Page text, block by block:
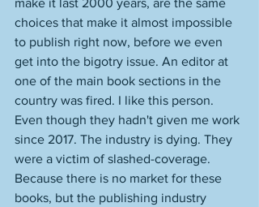
make it last 2000 years, are the same
choices that make it almost impossible
to publish right now, before we even
get into the bigotry issue. An editor at
one of the main book sections in the
country was fired. I like this person.
Even though they hadn't given me work
since 2017. The industry is dying. They
were a victim of slashed-coverage.
Because there is no market for these
books, but the publishing industry